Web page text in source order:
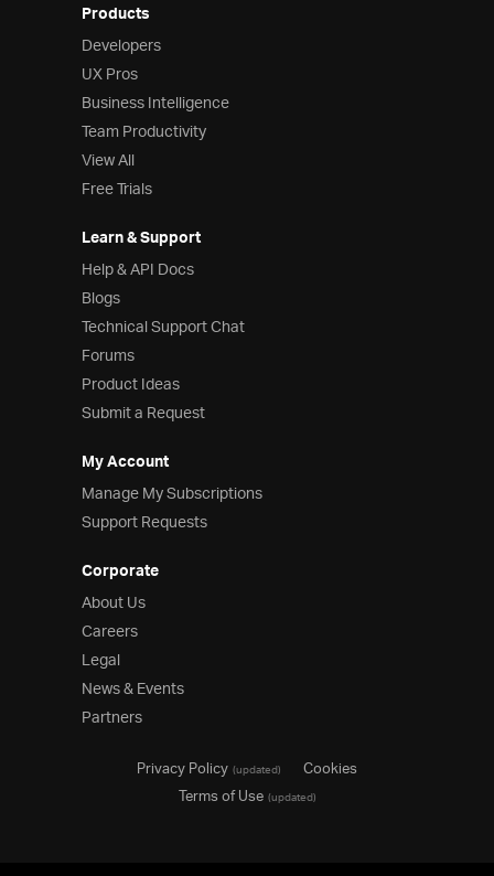
Products
Developers
UX Pros
Business Intelligence
Team Productivity
View All
Free Trials
Learn & Support
Help & API Docs
Blogs
Technical Support Chat
Forums
Product Ideas
Submit a Request
My Account
Manage My Subscriptions
Support Requests
Corporate
About Us
Careers
Legal
News & Events
Partners
Privacy Policy(updated)
Cookies
Terms of Use(updated)